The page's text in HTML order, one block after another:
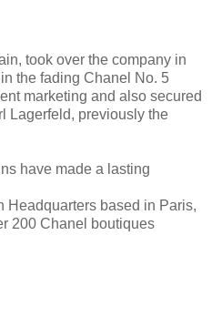
took over the company in
the fading Chanel No. 5
marketing and also secured
Lagerfeld, previously the
have made a lasting
Headquarters based in Paris,
200 Chanel boutiques